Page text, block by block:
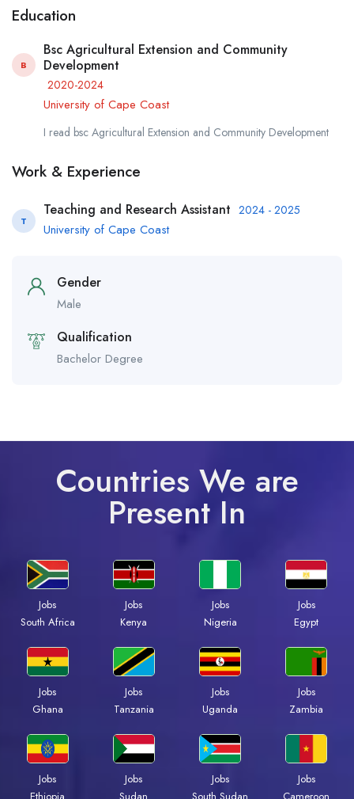
Education
B
Bsc Agricultural Extension and Community
Development
2020-2024
University of Cape Coast
I read bsc Agricultural Extension and Community Development
Work & Experience
T
Teaching and Research Assistant 2024 - 2025
University of Cape Coast
Gender
Male
Qualification
Bachelor Degree
Countries We are
Present In
Jobs
South Africa
Jobs
Kenya
Jobs
Nigeria
Jobs
Egypt
Jobs
Ghana
Jobs
Tanzania
Jobs
Uganda
Jobs
Zambia
Jobs
Ethiopia
Jobs
Sudan
Jobs
South Sudan
Jobs
Cameroon